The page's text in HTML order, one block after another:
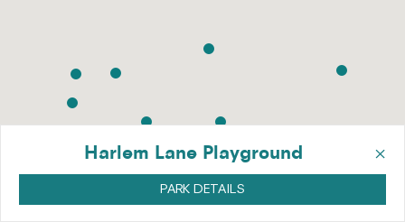
×
Harlem Lane Playground
PARK DETAILS